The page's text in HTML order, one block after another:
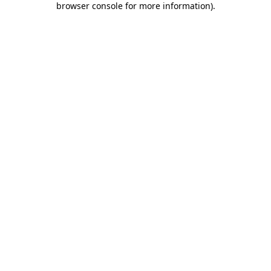
browser console for more information).